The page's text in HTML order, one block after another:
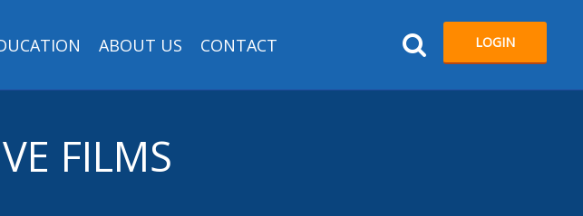
LOGIN
ABOUT US CONTACT
FILMS